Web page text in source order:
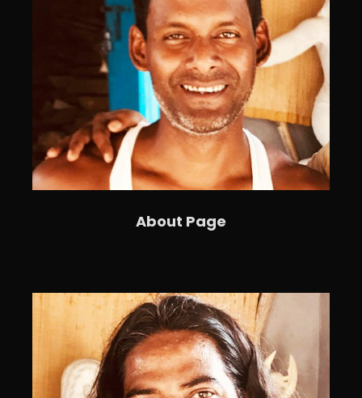
About Page